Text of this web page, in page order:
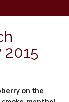
on the